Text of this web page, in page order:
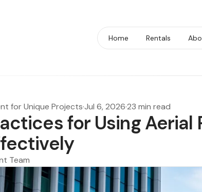
Home Rentals
for Unique Projects·Jul 6, 2026·23 min read
for Using Aerial
Team